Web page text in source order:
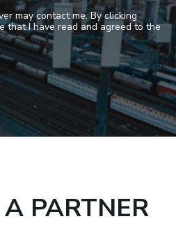
may contact me. By clicking
that I have read and agreed to the
PARTNER